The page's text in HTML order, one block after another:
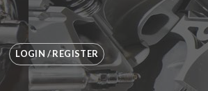
LOGIN / REGISTER